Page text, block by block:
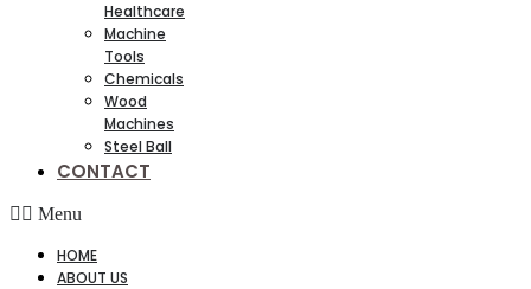
Healthcare
Machine
Tools
Chemicals
Wood
Machines
Steel Ball
CONTACT
Menu
HOME
ABOUT US